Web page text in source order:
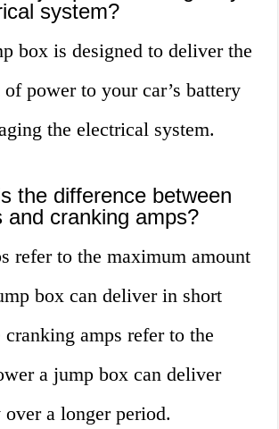
system?
box is designed to deliver the
power to your car’s battery
the electrical system.
the difference between
and cranking amps?
refer to the maximum amount
box can deliver in short
amps refer to the
a jump box can deliver
a longer period.